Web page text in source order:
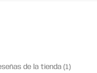
de la tienda (1)